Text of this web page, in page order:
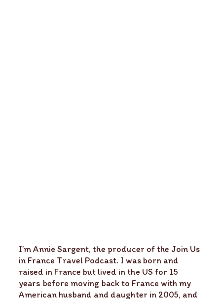
I’m Annie Sargent, the producer of the Join Us
in France Travel Podcast. I was born and
raised in France but lived in the US for 15
years before moving back to France with my
American husband and daughter in 2005, and